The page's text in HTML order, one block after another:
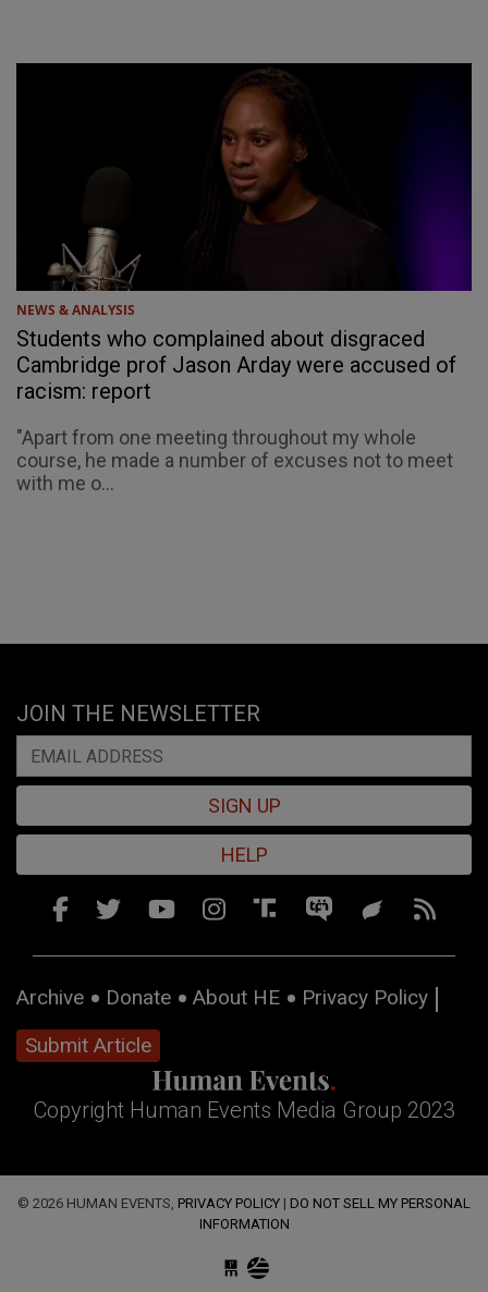
NEWS & ANALYSIS
Students who complained about disgraced
Cambridge prof Jason Arday were accused of
racism: report
"Apart from one meeting throughout my whole
course, he made a number of excuses not to meet
with me o...
JOIN THE NEWSLETTER
SIGN UP
HELP
Archive Donate About HE
Privacy Policy
Submit Article
Copyright Human Events Media Group 2023
© 2026 HUMAN EVENTS, PRIVACY POLICY | DO NOT SELL MY PERSONAL
INFORMATION